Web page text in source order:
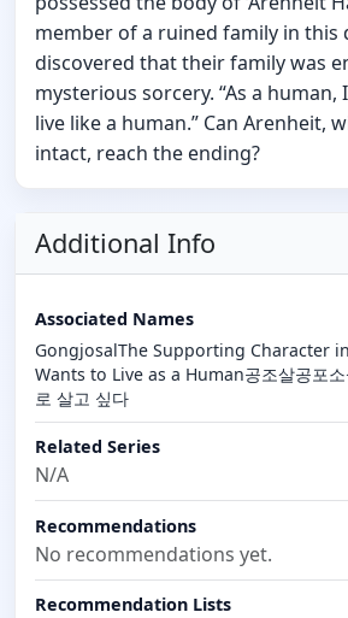
member of a ruined family in this
discovered that their family was
mysterious sorcery. “As a human,
live like a human.” Can Arenheit,
intact, reach the ending?
Additional Info
Associated Names
GongjosalThe Supporting Character
Wants to Live as a Human공조살공포
로 살고 싶다
Related Series
N/A
Recommendations
No recommendations yet.
Recommendation Lists